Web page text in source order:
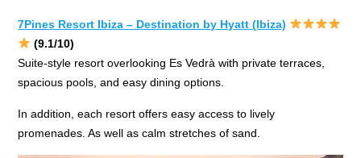
7Pines Resort Ibiza – Destination by Hyatt (Ibiza)
(9.1/10)
Suite-style resort overlooking Es Vedrà with private terraces,
spacious pools, and easy dining options.
In addition, each resort offers easy access to lively
promenades. As well as calm stretches of sand.